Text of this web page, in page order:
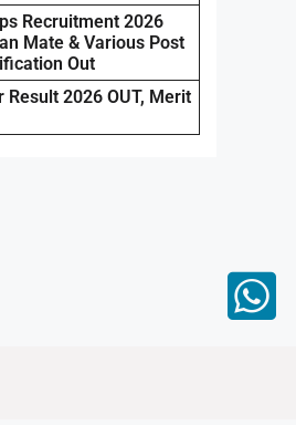
Recruitment 2026
Mate & Various Post
Out
Result 2026 OUT, Merit